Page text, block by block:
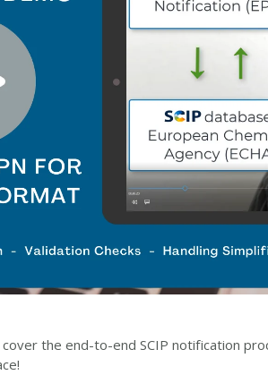
the end-to-end SCIP notification